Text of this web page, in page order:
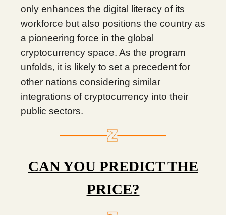
only enhances the digital literacy of its
workforce but also positions the country as
a pioneering force in the global
cryptocurrency space. As the program
unfolds, it is likely to set a precedent for
other nations considering similar
integrations of cryptocurrency into their
public sectors.
CAN YOU PREDICT THE
PRICE?